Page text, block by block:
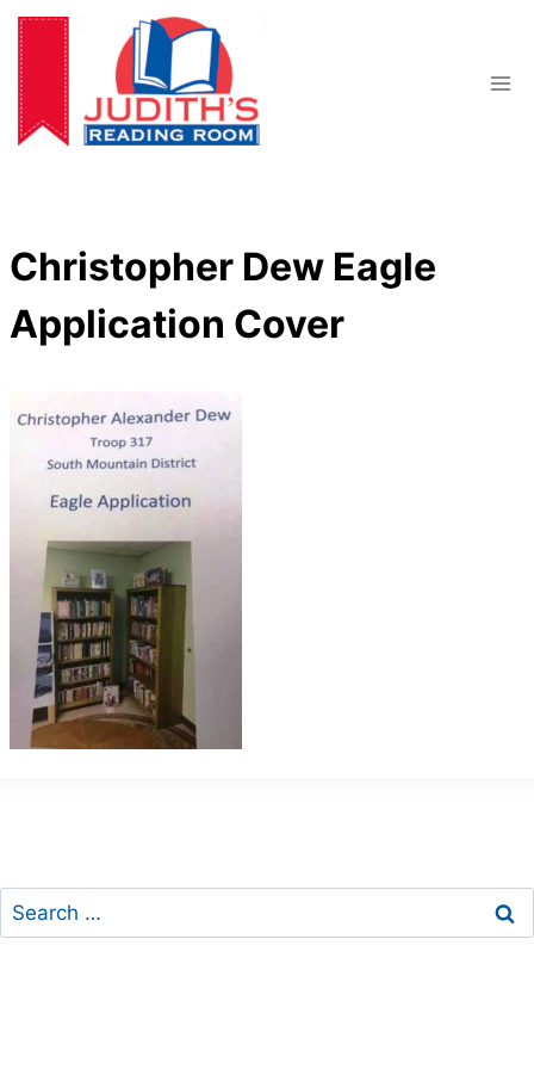
Skip
content
Christopher Dew Eagle
Application Cover
Search
for: